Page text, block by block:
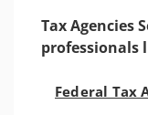
Tax Agencies
professionals
Federal Tax